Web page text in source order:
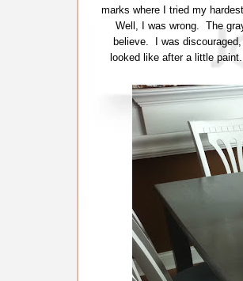
marks where I tried my
Well, I was wrong. The
believe. I was
looked like after a little